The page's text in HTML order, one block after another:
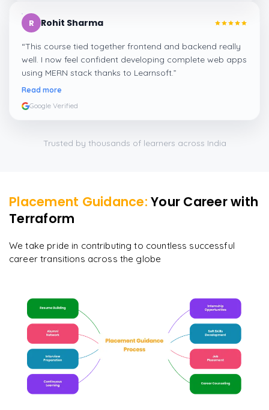
R Rohit Sharma
“This course tied together frontend and backend really
well. I now feel confident developing complete web apps
using MERN stack thanks to Learnsoft.”
Read more
Google Verified
Trusted by thousands of learners across India
Placement Guidance: Your Career with
Terraform
We take pride in contributing to countless successful
career transitions across the globe